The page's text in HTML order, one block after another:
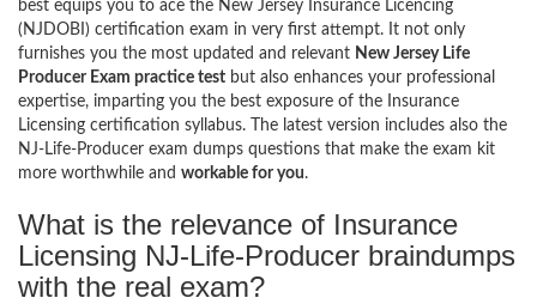
best equips you to ace the New Jersey Insurance Licencing
(NJDOBI) certification exam in very first attempt. It not only
furnishes you the most updated and relevant New Jersey Life
Producer Exam practice test but also enhances your professional
expertise, imparting you the best exposure of the Insurance
Licensing certification syllabus. The latest version includes also the
NJ-Life-Producer exam dumps questions that make the exam kit
more worthwhile and workable for you.
What is the relevance of Insurance
Licensing NJ-Life-Producer braindumps
with the real exam?